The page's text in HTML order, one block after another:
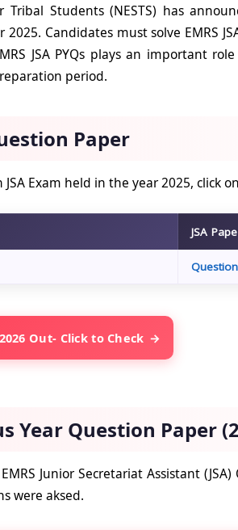
Students (NESTS) has
2025. Candidates must solve EMRS
JSA PYQs plays an important
period.
Paper
Exam held in the year 2025, click
JSA
Out- Click to Check
Year Question Paper
Junior Secretariat Assistant
were aksed.